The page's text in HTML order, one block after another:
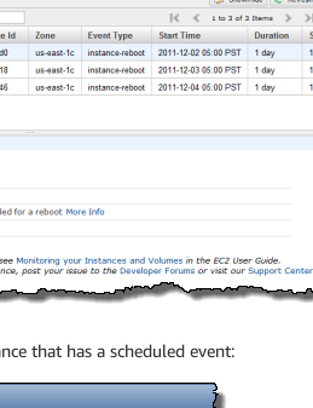
that has a scheduled event: